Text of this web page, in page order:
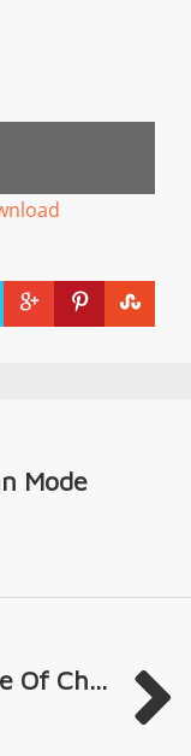
Mode
Of Ch...